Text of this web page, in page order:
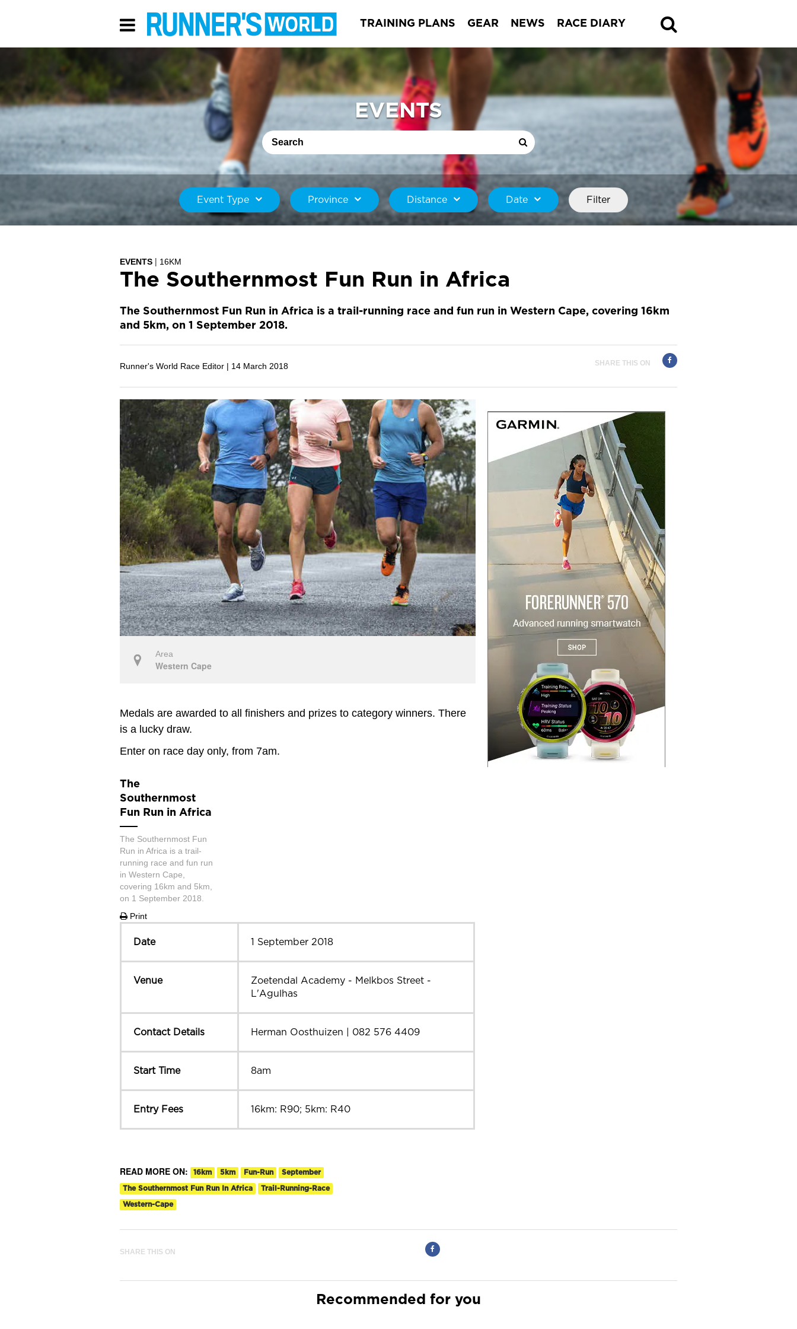
TRAINING PLANS GEAR NEWS RACE DIARY
EVENTS
Event Type Province Distance Date Filter
EVENTS 16KM
The Southernmost Fun Run in Africa
The Southernmost Fun Run in Africa is a trail-running race and fun run in Western Cape, covering 16km
and 5km, on 1 September 2018.
Runner's World Race Editor | 14 March 2018 SHARE THIS ON
Area
Western Cape
Medals are awarded to all finishers and prizes to category winners. There
is a lucky draw.
Enter on race day only, from 7am.
The
Southernmost
Fun Run in Africa
The Southernmost Fun
Run in Africa is a trail-
running race and fun run
in Western Cape,
covering 16km and 5km,
on 1 September 2018.
Print
Date 1 September 2018
Venue
Zoetendal Academy - Melkbos Street -
L'Agulhas
Contact Details Herman Oosthuizen | 082 576 4409
Start Time 8am
Entry Fees 16km: R90; 5km: R40
READ MORE ON: 16km 5km Fun-Run September
The Southernmost Fun Run In Africa Trail-Running-Race
Western-Cape
SHARE THIS ON
Recommended for you